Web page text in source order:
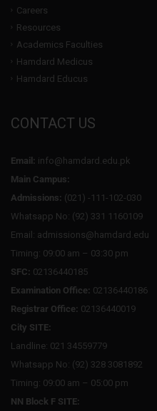
Careers
Resources
Academics Faculties
Hamdard Medicus
Hamdard Educus
CONTACT US
Email: info@hamdard.edu.pk
Main Campus:
Admissions: (021) -111-102-030
Whatsapp No: (92) 331 1160109
Email: admissions@hamdard.edu
Timing: 09:00 am – 03:30 pm
SFC: 02136440185
Examination Office: 02136440186
Registrar Office: 02136440019
City SITE:
Landline: 021 34559779
Whatsapp No: (92) 328 3081892
Timing: 09:00 am – 05:00 pm
NN Block F SITE: